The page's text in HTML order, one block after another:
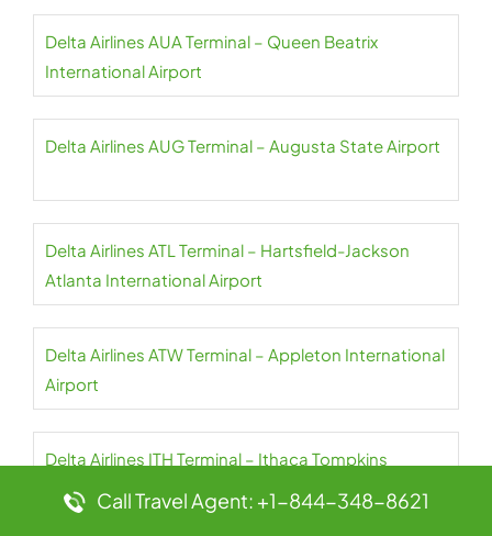
Delta Airlines AUA Terminal – Queen Beatrix
International Airport
Delta Airlines AUG Terminal – Augusta State Airport
Delta Airlines ATL Terminal – Hartsfield-Jackson
Atlanta International Airport
Delta Airlines ATW Terminal – Appleton International
Airport
Delta Airlines ITH Terminal – Ithaca Tompkins
International Airport
Call Travel Agent: +1-844-348-8621